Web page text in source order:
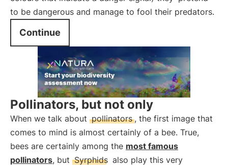
to be dangerous and manage to fool their predators.
Continue
Pollinators, but not only
When we talk about pollinators , the first image that
comes to mind is almost certainly of a bee. True,
bees are certainly among the most famous
pollinators, but Syrphids also play this very